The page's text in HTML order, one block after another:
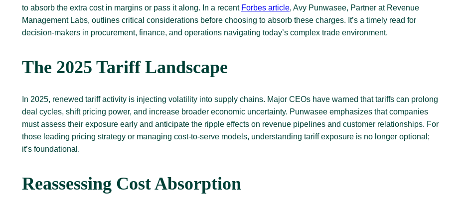
to absorb the extra cost in margins or pass it along. In a recent Forbes article, Avy Punwasee, Partner at Revenue
Management Labs, outlines critical considerations before choosing to absorb these charges. It’s a timely read for
decision-makers in procurement, finance, and operations navigating today’s complex trade environment.
The 2025 Tariff Landscape
In 2025, renewed tariff activity is injecting volatility into supply chains. Major CEOs have warned that tariffs can prolong
deal cycles, shift pricing power, and increase broader economic uncertainty. Punwasee emphasizes that companies
must assess their exposure early and anticipate the ripple effects on revenue pipelines and customer relationships. For
those leading pricing strategy or managing cost-to-serve models, understanding tariff exposure is no longer optional;
it’s foundational.
Reassessing Cost Absorption